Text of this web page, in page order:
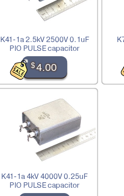
K41-1a 2.5kV 2500V 0.1uF
PIO PULSE capacitor
$4.00
K41-1a 4kV 4000V 0.25uF
PIO PULSE capacitor